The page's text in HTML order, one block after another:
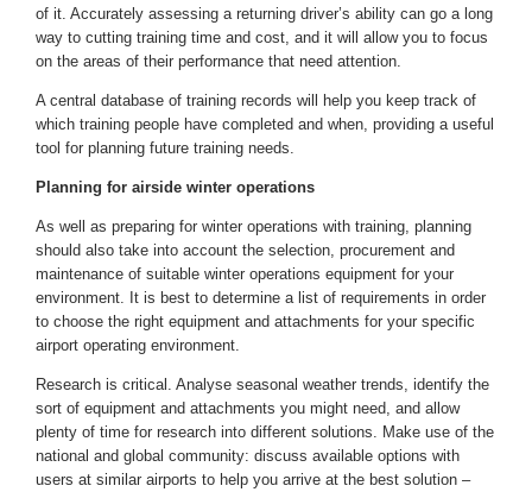
of it. Accurately assessing a returning driver’s ability can go a long
way to cutting training time and cost, and it will allow you to focus
on the areas of their performance that need attention.
A central database of training records will help you keep track of
which training people have completed and when, providing a useful
tool for planning future training needs.
Planning for airside winter operations
As well as preparing for winter operations with training, planning
should also take into account the selection, procurement and
maintenance of suitable winter operations equipment for your
environment. It is best to determine a list of requirements in order
to choose the right equipment and attachments for your specific
airport operating environment.
Research is critical. Analyse seasonal weather trends, identify the
sort of equipment and attachments you might need, and allow
plenty of time for research into different solutions. Make use of the
national and global community: discuss available options with
users at similar airports to help you arrive at the best solution –